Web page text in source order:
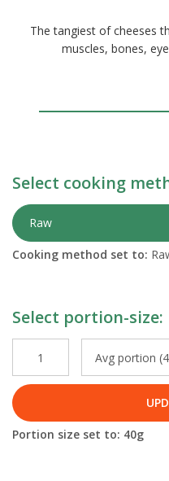
The tangiest of cheeses
muscles, bones,
Select cooking
Raw
Cooking method set to:
Select portion-size:
Portion size set to: 40g